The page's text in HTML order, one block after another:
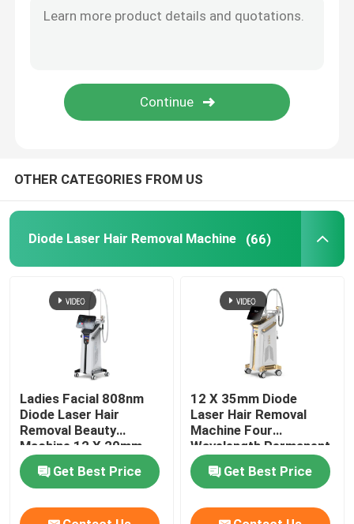
IPL Hair Removal Machine
Hydrafacial Cleaning Machine
Picosecond Laser Machine
Alexandrite Laser Machine
Multifunctional Beauty Equipment
OTHER CATEGORIES FROM US
Diode Laser Hair Removal Machine (66)
Ladies Facial 808nm
Diode Laser Hair
Removal Beauty
Machine 12 X 20mm
Get Best Price
12 X 35mm Diode
Laser Hair Removal
Machine Four
Wavelength Permanent
For Home 808nm
Get Best Price